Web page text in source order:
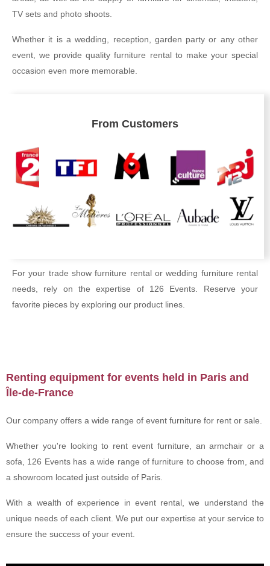
TV sets and photo shoots.
Whether it is a wedding, reception, garden party or any other
event, we provide quality furniture rental to make your special
occasion even more memorable.
From Customers
For your trade show furniture rental or wedding furniture rental
needs, rely on the expertise of 126 Events. Reserve your
favorite pieces by exploring our product lines.
Renting equipment for events held in Paris and
Île-de-France
Our company offers a wide range of event furniture for rent or sale.
Whether you're looking to rent event furniture, an armchair or a
sofa, 126 Events has a wide range of furniture to choose from, and
a showroom located just outside of Paris.
With a wealth of experience in event rental, we understand the
unique needs of each client. We put our expertise at your service to
ensure the success of your event.